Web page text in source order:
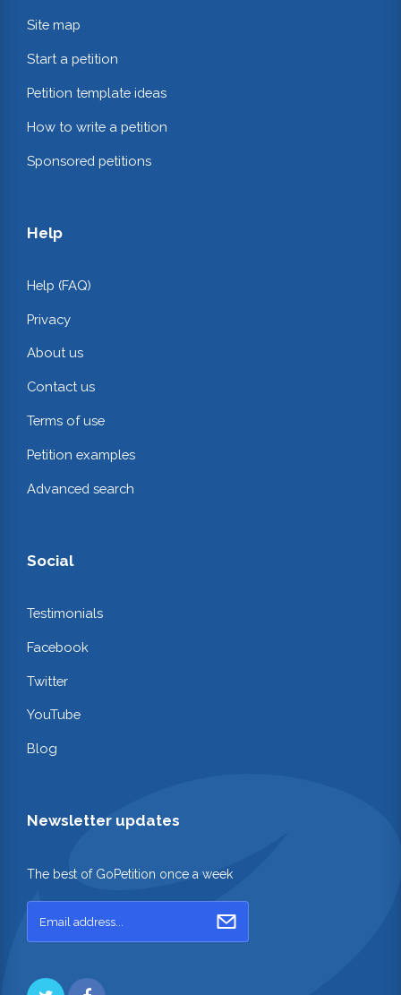
Site map
Start a petition
Petition template ideas
How to write a petition
Sponsored petitions
Help
Help (FAQ)
Privacy
About us
Contact us
Terms of use
Petition examples
Advanced search
Social
Testimonials
Facebook
Twitter
YouTube
Blog
Newsletter updates
The best of GoPetition once a week